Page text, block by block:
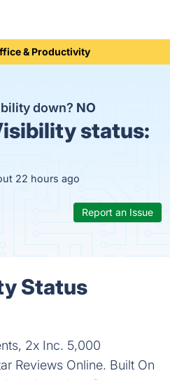
& Productivity
down? NO
status:
22 hours ago
Report an Issue
Status
2x Inc. 5,000
Reviews Online. Built On